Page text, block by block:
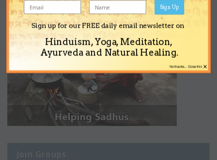
Join Groups
Sign up for our FREE daily email newsletter on
Hinduism, Yoga, Meditation,
Ayurveda and Natural Healing.
Sign Up
×
No thanks... Close this